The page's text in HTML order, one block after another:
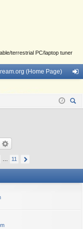
terrestrial PC/laptop tuner
(Home Page)
in
11